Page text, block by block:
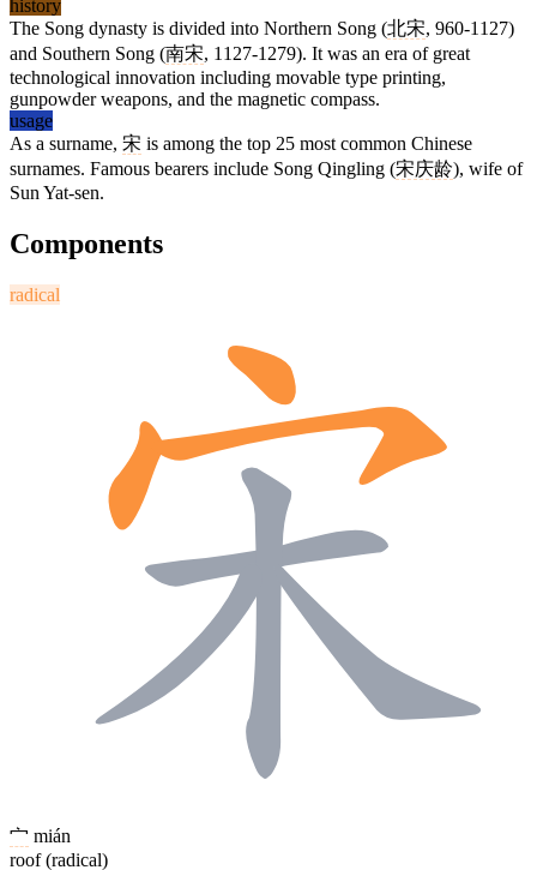
history
The Song dynasty is divided into Northern Song (北宋, 960-1127)
and Southern Song (南宋, 1127-1279). It was an era of great
technological innovation including movable type printing,
gunpowder weapons, and the magnetic compass.
usage
As a surname, 宋 is among the top 25 most common Chinese
surnames. Famous bearers include Song Qingling (宋庆龄), wife of
Sun Yat-sen.
Components
radical
宀 mián
roof (radical)